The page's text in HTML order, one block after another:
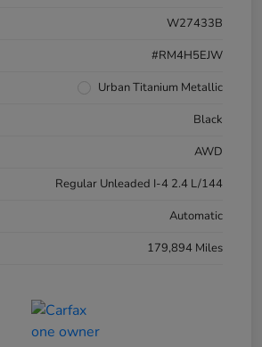
W27433B
#RM4H5EJW
Urban Titanium Metallic
Black
AWD
Regular Unleaded I-4 2.4 L/144
Automatic
179,894 Miles